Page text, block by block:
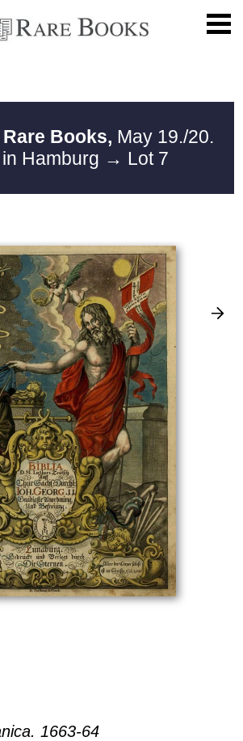
Rare Books, May 19./20.
Hamburg → Lot 7
1663-64